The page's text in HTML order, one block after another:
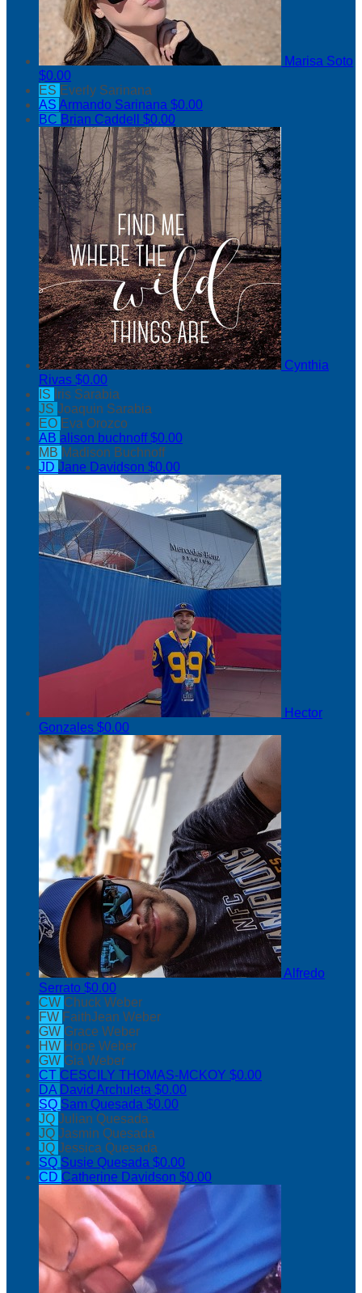
Marisa Soto
$0.00
ES Everly Sarinana
AS Armando Sarinana $0.00
BC Brian Caddell $0.00
Cynthia
Rivas $0.00
IS Iris Sarabia
JS Joaquin Sarabia
EO Eva Orozco
AB alison buchnoff$0.00
MB Madison Buchnoff
JD Jane Davidson $0.00
Hector
Gonzales $0.00
Alfredo
Serrato $0.00
CW Chuck Weber
FW FaithJean Weber
GW Grace Weber
HW Hope Weber
GW Gia Weber
CT CESCILY THOMAS-MCKOY $0.00
DA David Archuleta $0.00
SQ Sam Quesada $0.00
JQ Julian Quesada
JQ Jasmin Quesada
JQ Jessica Quesada
SQ Susie Quesada $0.00
CD Catherine Davidson $0.00